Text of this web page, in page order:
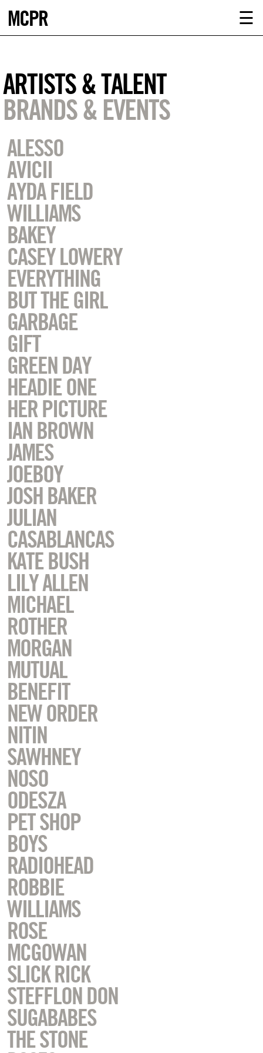
ABOUT
MCPR ☰
ARTISTS & TALENT
BRANDS & EVENTS
ALESSO
AVICII
AYDA FIELD
WILLIAMS
BAKEY
CASEY LOWERY
EVERYTHING
BUT THE GIRL
GARBAGE
GIFT
GREEN DAY
HEADIE ONE
HER PICTURE
IAN BROWN
JAMES
JOEBOY
JOSH BAKER
JULIAN
CASABLANCAS
KATE BUSH
LILY ALLEN
MICHAEL
ROTHER
MORGAN
MUTUAL
BENEFIT
NEW ORDER
NITIN
SAWHNEY
NOSO
ODESZA
PET SHOP
BOYS
RADIOHEAD
ROBBIE
WILLIAMS
ROSE
MCGOWAN
SLICK RICK
STEFFLON DON
SUGABABES
THE STONE